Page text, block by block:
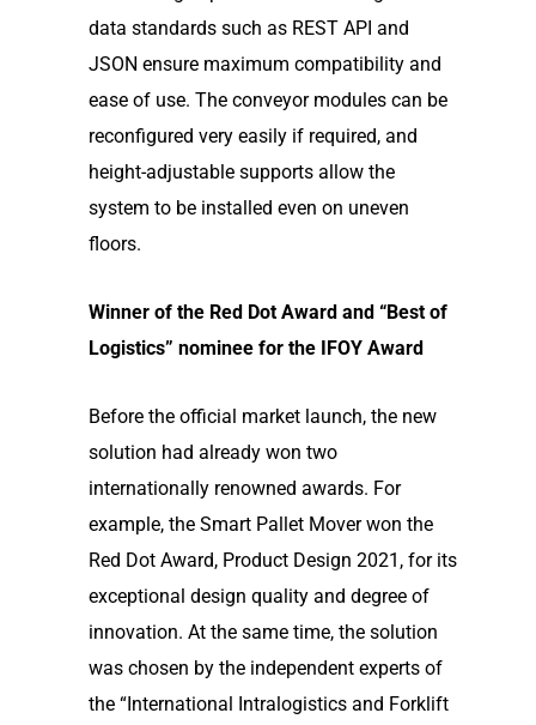
data standards such as REST API and
JSON ensure maximum compatibility and
ease of use. The conveyor modules can be
reconfigured very easily if required, and
height-adjustable supports allow the
system to be installed even on uneven
floors.
Winner of the Red Dot Award and “Best of
Logistics” nominee for the IFOY Award
Before the official market launch, the new
solution had already won two
internationally renowned awards. For
example, the Smart Pallet Mover won the
Red Dot Award, Product Design 2021, for its
exceptional design quality and degree of
innovation. At the same time, the solution
was chosen by the independent experts of
the “International Intralogistics and Forklift